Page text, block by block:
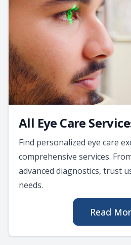
All Eye Care
Find personalized eye care
comprehensive services.
advanced diagnostics, trust
needs.
Read